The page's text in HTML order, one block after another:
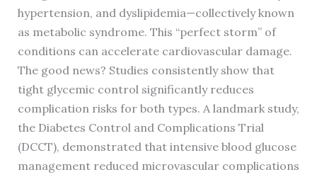
hypertension, and dyslipidemia—collectively known
as metabolic syndrome. This “perfect storm” of
conditions can accelerate cardiovascular damage.
The good news? Studies consistently show that
tight glycemic control significantly reduces
complication risks for both types. A landmark study,
the Diabetes Control and Complications Trial
(DCCT), demonstrated that intensive blood glucose
management reduced microvascular complications